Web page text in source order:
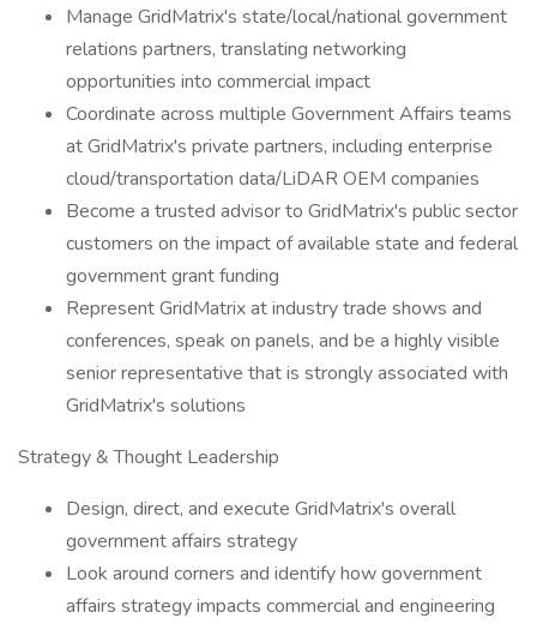
Manage GridMatrix's state/local/national government
relations partners, translating networking
opportunities into commercial impact
Coordinate across multiple Government Affairs teams
at GridMatrix's private partners, including enterprise
cloud/transportation data/LiDAR OEM companies
Become a trusted advisor to GridMatrix's public sector
customers on the impact of available state and federal
government grant funding
Represent GridMatrix at industry trade shows and
conferences, speak on panels, and be a highly visible
senior representative that is strongly associated with
GridMatrix's solutions
Strategy & Thought Leadership
Design, direct, and execute GridMatrix's overall
government affairs strategy
Look around corners and identify how government
affairs strategy impacts commercial and engineering